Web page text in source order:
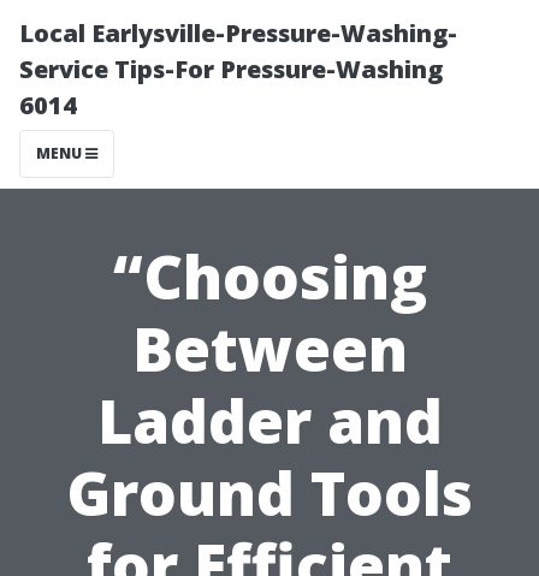
Local Earlysville-Pressure-Washing-
Service Tips-For Pressure-Washing
6014
MENU
“Choosing
Between
Ladder and
Ground Tools